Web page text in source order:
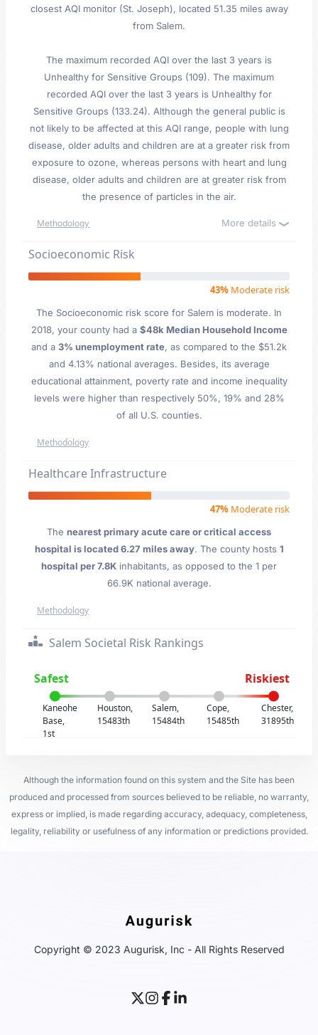
closest AQI monitor (St. Joseph), located 51.35 miles away
from Salem.
The maximum recorded AQI over the last 3 years is
Unhealthy for Sensitive Groups (109). The maximum
recorded AQI over the last 3 years is Unhealthy for
Sensitive Groups (133.24). Although the general public is
not likely to be affected at this AQI range, people with lung
disease, older adults and children are at a greater risk from
exposure to ozone, whereas persons with heart and lung
disease, older adults and children are at greater risk from
the presence of particles in the air.
Methodology More details
Socioeconomic Risk
43% Moderate risk
The Socioeconomic risk score for Salem is moderate. In
2018, your county had a $48k Median Household Income
and a 3% unemployment rate, as compared to the $51.2k
and 4.13% national averages. Besides, its average
educational attainment, poverty rate and income inequality
levels were higher than respectively 50%, 19% and 28%
of all U.S. counties.
Methodology
Healthcare Infrastructure
47% Moderate risk
The nearest primary acute care or critical access
hospital is located 6.27 miles away. The county hosts 1
hospital per 7.8K inhabitants, as opposed to the 1 per
66.9K national average.
Methodology
Salem Societal Risk Rankings
Safest Riskiest
Kaneohe
Base,
1st
Houston,
15483th
Salem,
15484th
Cope,
15485th
Chester,
31895th
Although the information found on this system and the Site has been
produced and processed from sources believed to be reliable, no warranty,
express or implied, is made regarding accuracy, adequacy, completeness,
legality, reliability or usefulness of any information or predictions provided.
Copyright © 2023 Augurisk, Inc - All Rights Reserved